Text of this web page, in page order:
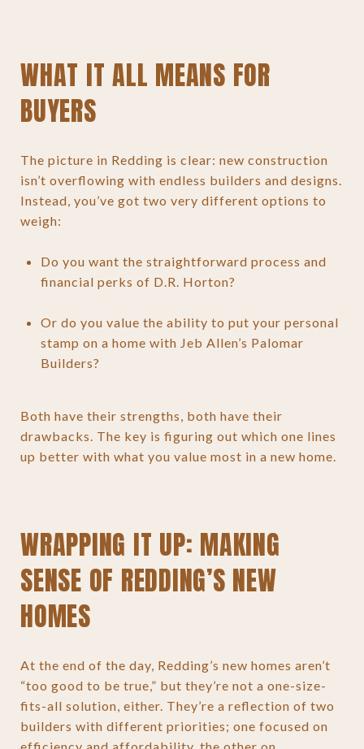
WHAT IT ALL MEANS FOR
BUYERS
The picture in Redding is clear: new construction
isn’t overflowing with endless builders and designs.
Instead, you’ve got two very different options to
weigh:
Do you want the straightforward process and
financial perks of D.R. Horton?
Or do you value the ability to put your personal
stamp on a home with Jeb Allen’s Palomar
Builders?
Both have their strengths, both have their
drawbacks. The key is figuring out which one lines
up better with what you value most in a new home.
WRAPPING IT UP: MAKING
SENSE OF REDDING’S NEW
HOMES
At the end of the day, Redding’s new homes aren’t
“too good to be true,” but they’re not a one-size-
fits-all solution, either. They’re a reflection of two
builders with different priorities; one focused on